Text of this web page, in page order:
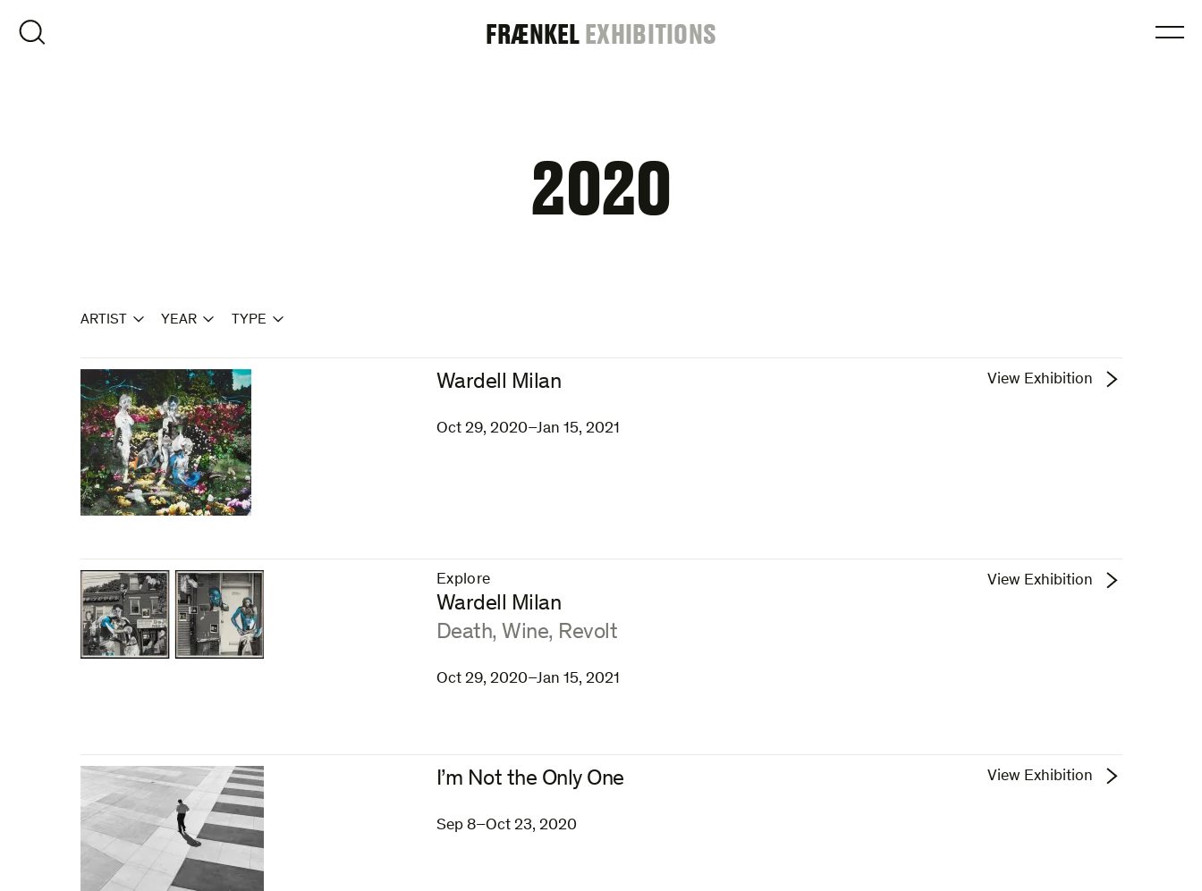
content
FRAENKEL
FRÆNKELEXHIBITIONS
2020
ARTIST YEAR TYPE
Wardell Milan
Oct 29, 2020–Jan 15, 2021
View Exhibition
Explore
–
Wardell Milan
:Death, Wine, Revolt
Oct 29, 2020–Jan 15, 2021
View Exhibition
I’m Not the Only One
Sep 8–Oct 23, 2020
View Exhibition